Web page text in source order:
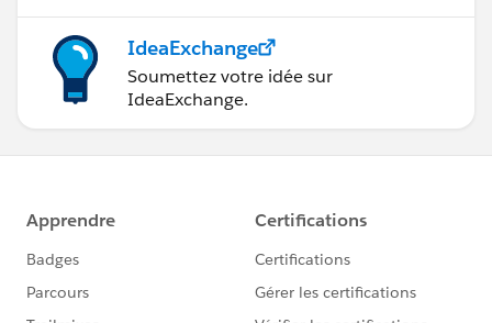
IdeaExchange
Soumettez votre idée sur
IdeaExchange.